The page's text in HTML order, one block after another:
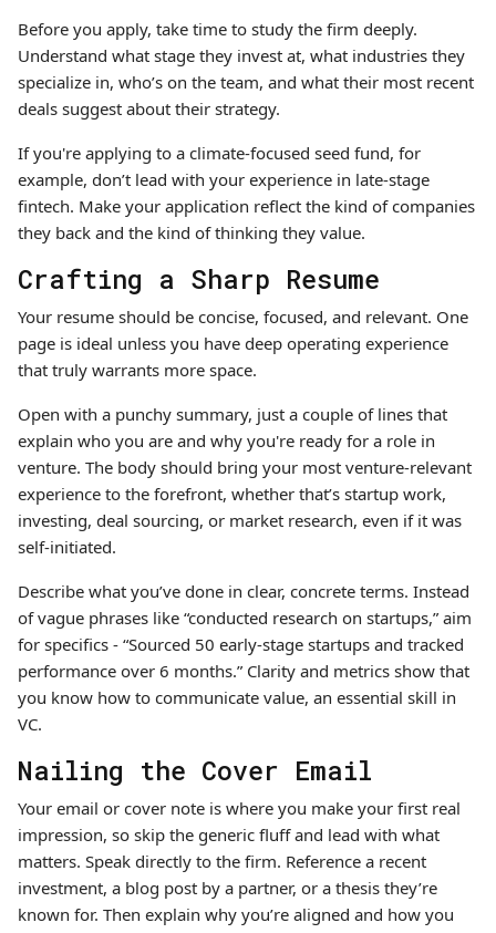
Before you apply, take time to study the firm deeply.
Understand what stage they invest at, what industries they
specialize in, who’s on the team, and what their most recent
deals suggest about their strategy.
If you're applying to a climate-focused seed fund, for
example, don’t lead with your experience in late-stage
fintech. Make your application reflect the kind of companies
they back and the kind of thinking they value.
Crafting a Sharp Resume
Your resume should be concise, focused, and relevant. One
page is ideal unless you have deep operating experience
that truly warrants more space.
Open with a punchy summary, just a couple of lines that
explain who you are and why you're ready for a role in
venture. The body should bring your most venture-relevant
experience to the forefront, whether that’s startup work,
investing, deal sourcing, or market research, even if it was
self-initiated.
Describe what you’ve done in clear, concrete terms. Instead
of vague phrases like “conducted research on startups,” aim
for specifics - “Sourced 50 early-stage startups and tracked
performance over 6 months.” Clarity and metrics show that
you know how to communicate value, an essential skill in
VC.
Nailing the Cover Email
Your email or cover note is where you make your first real
impression, so skip the generic fluff and lead with what
matters. Speak directly to the firm. Reference a recent
investment, a blog post by a partner, or a thesis they’re
known for. Then explain why you’re aligned and how you